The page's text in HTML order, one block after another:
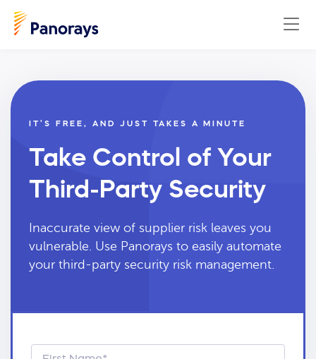
IT’S FREE, AND JUST TAKES A MINUTE
Take Control of Your
Third-Party Security
Inaccurate view of supplier risk leaves you
vulnerable. Use Panorays to easily automate
your third-party security risk management.